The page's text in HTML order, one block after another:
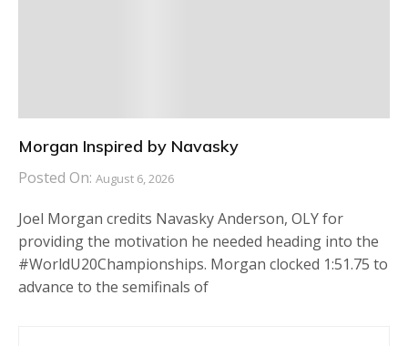
Morgan Inspired by Navasky
Posted On: August 6, 2026
Joel Morgan credits Navasky Anderson, OLY for
providing the motivation he needed heading into the
#WorldU20Championships. Morgan clocked 1:51.75 to
advance to the semifinals of